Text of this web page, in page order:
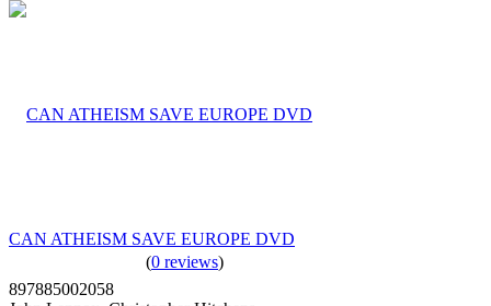
CAN ATHEISM SAVE EUROPE DVD
(0 reviews)
897885002058